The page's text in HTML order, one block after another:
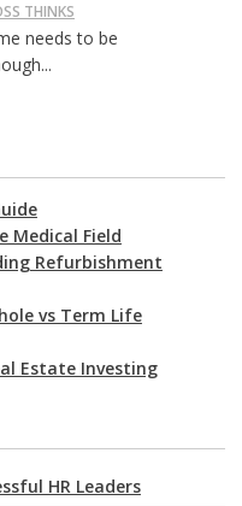
THINKS
needs to be
Medical Field
Refurbishment
vs Term Life
Estate Investing
HR Leaders